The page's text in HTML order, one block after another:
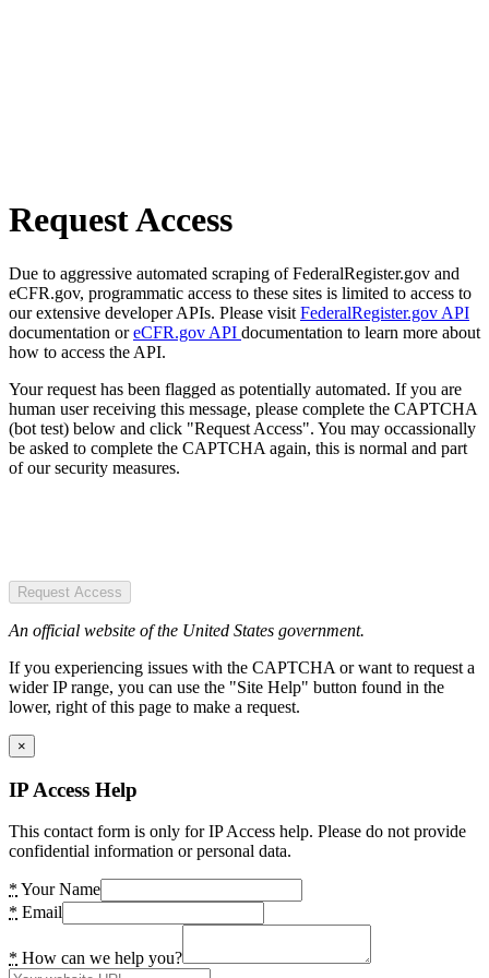
Request Access
Due to aggressive automated scraping of FederalRegister.gov and
eCFR.gov, programmatic access to these sites is limited to access to
our extensive developer APIs. Please visit FederalRegister.gov API
documentation oreCFR.gov API documentation to learn more about
how to access the API.
Your request has been flagged as potentially automated. If you are
human user receiving this message, please complete the CAPTCHA
(bot test) below and click "Request Access". You may occassionally
be asked to complete the CAPTCHA again, this is normal and part
of our security measures.
Request Access
An official website of the United States government.
If you experiencing issues with the CAPTCHA or want to request a
wider IP range, you can use the "Site Help" button found in the
lower, right of this page to make a request.
×
IP Access Help
This contact form is only for IP Access help. Please do not provide
confidential information or personal data.
* Your Name
* Email
* How can we help you?